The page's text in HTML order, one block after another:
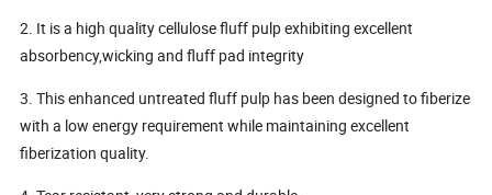
2. It is a high quality cellulose fluff pulp exhibiting excellent
absorbency,wicking and fluff pad integrity
3. This enhanced untreated fluff pulp has been designed to fiberize
with a low energy requirement while maintaining excellent
fiberization quality.